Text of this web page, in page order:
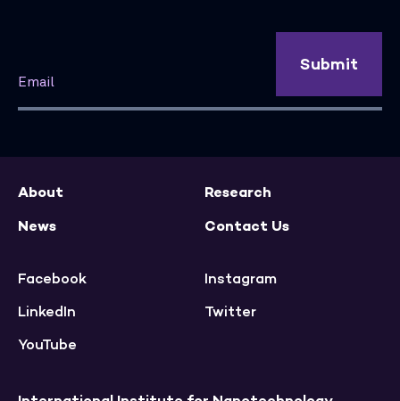
Submit
About
Research
News
Contact Us
Facebook
Instagram
LinkedIn
Twitter
YouTube